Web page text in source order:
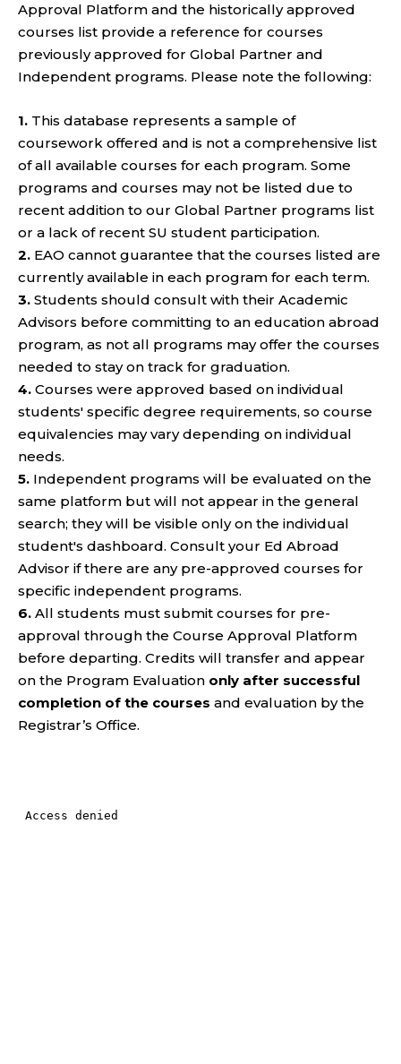
Approval Platform and the historically approved
courses list provide a reference for courses
previously approved for Global Partner and
Independent programs. Please note the following:
1. This database represents a sample of
coursework offered and is not a comprehensive list
of all available courses for each program. Some
programs and courses may not be listed due to
recent addition to our Global Partner programs list
or a lack of recent SU student participation.
2. EAO cannot guarantee that the courses listed are
currently available in each program for each term.
3. Students should consult with their Academic
Advisors before committing to an education abroad
program, as not all programs may offer the courses
needed to stay on track for graduation.
4. Courses were approved based on individual
students' specific degree requirements, so course
equivalencies may vary depending on individual
needs.
5. Independent programs will be evaluated on the
same platform but will not appear in the general
search; they will be visible only on the individual
student's dashboard. Consult your Ed Abroad
Advisor if there are any pre-approved courses for
specific independent programs.
6. All students must submit courses for pre-
approval through the Course Approval Platform
before departing. Credits will transfer and appear
on the Program Evaluation only after successful
completion of the courses and evaluation by the
Registrar’s Office.